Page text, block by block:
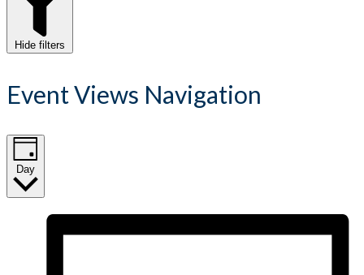
Hide filters
Event Views Navigation
Day